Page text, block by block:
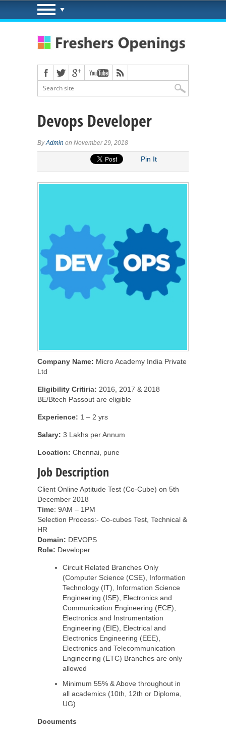
Devops Developer
ByAdmin on November 29, 2018
Pin It
Company Name: Micro Academy India Private
Ltd
Eligibility Critiria: 2016, 2017 & 2018
BE/Btech Passout are eligible
Experience: 1 – 2 yrs
Salary: 3 Lakhs per Annum
Location: Chennai, pune
Job Description
Client Online Aptitude Test (Co-Cube) on 5th
December 2018
Time: 9AM – 1PM
Selection Process:- Co-cubes Test, Technical &
HR
Domain: DEVOPS
Role: Developer
Circuit Related Branches Only
(Computer Science (CSE), Information
Technology (IT), Information Science
Engineering (ISE), Electronics and
Communication Engineering (ECE),
Electronics and Instrumentation
Engineering (EIE), Electrical and
Electronics Engineering (EEE),
Electronics and Telecommunication
Engineering (ETC) Branches are only
allowed
Minimum 55% & Above throughout in
all academics (10th, 12th or Diploma,
UG)
Documents